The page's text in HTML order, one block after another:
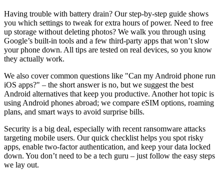
Having trouble with battery drain? Our step‑by‑step guide shows
you which settings to tweak for extra hours of power. Need to free
up storage without deleting photos? We walk you through using
Google’s built‑in tools and a few third‑party apps that won’t slow
your phone down. All tips are tested on real devices, so you know
they actually work.
We also cover common questions like "Can my Android phone run
iOS apps?" – the short answer is no, but we suggest the best
Android alternatives that keep you productive. Another hot topic is
using Android phones abroad; we compare eSIM options, roaming
plans, and smart ways to avoid surprise bills.
Security is a big deal, especially with recent ransomware attacks
targeting mobile users. Our quick checklist helps you spot risky
apps, enable two‑factor authentication, and keep your data locked
down. You don’t need to be a tech guru – just follow the easy steps
we lay out.